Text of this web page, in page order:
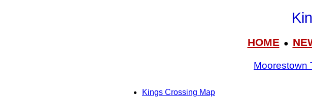
HOME●
Moorestown
Kings Crossing Map